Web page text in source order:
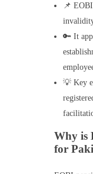
📌
🔑 It
💡 Key
Why is
for